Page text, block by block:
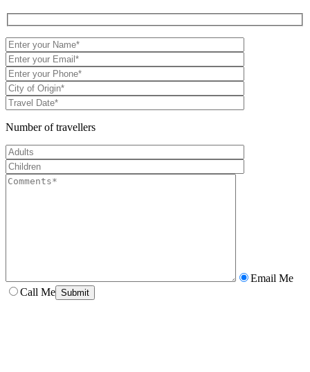
Number of travellers
Email Me
Call Me